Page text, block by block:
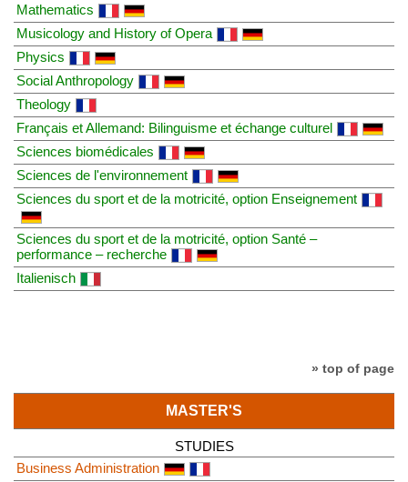
Mathematics
Musicology and History of Opera
Physics
Social Anthropology
Theology
Français et Allemand: Bilinguisme et échange culturel
Sciences biomédicales
Sciences de l'environnement
Sciences du sport et de la motricité, option Enseignement
Sciences du sport et de la motricité, option Santé –
performance – recherche
Italienisch
» top of page
MASTER'S
STUDIES
Business Administration